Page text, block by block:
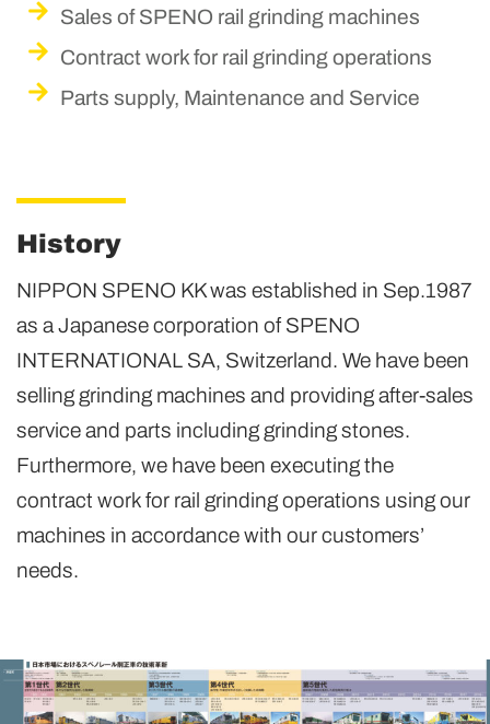
Sales of SPENO rail grinding machines
Contract work for rail grinding operations
Parts supply, Maintenance and Service
History
NIPPON SPENO KK was established in Sep.1987
as a Japanese corporation of SPENO
INTERNATIONAL SA, Switzerland. We have been
selling grinding machines and providing after-sales
service and parts including grinding stones.
Furthermore, we have been executing the
contract work for rail grinding operations using our
machines in accordance with our customers’
needs.